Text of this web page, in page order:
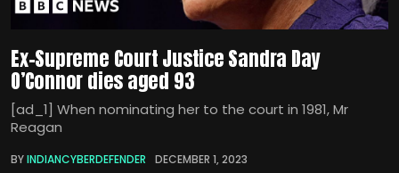
Ex-Supreme Court Justice Sandra Day
O’Connor dies aged 93
[ad_1] When nominating her to the court in 1981, Mr
Reagan
BYINDIANCYBERDEFENDER DECEMBER 1, 2023